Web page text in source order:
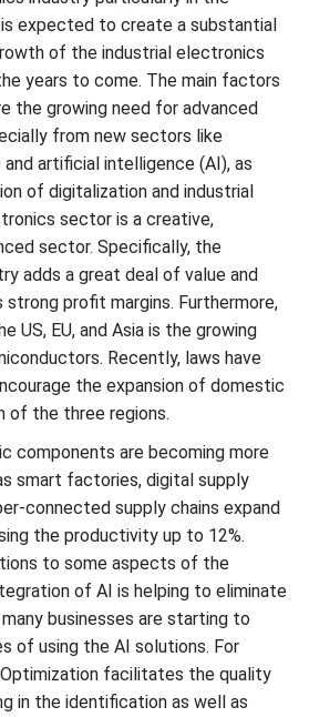
expected to create a substantial
of the industrial electronics
years to come. The main factors
the growing need for advanced
from new sectors like
artificial intelligence (AI), as
of digitalization and industrial
sector is a creative,
sector. Specifically, the
adds a great deal of value and
profit margins. Furthermore,
US, EU, and Asia is the growing
Recently, laws have
the expansion of domestic
of the three regions.
components are becoming more
smart factories, digital supply
connected supply chains expand
the productivity up to 12%.
to some aspects of the
of AI is helping to eliminate
businesses are starting to
of using the AI solutions. For
facilitates the quality
in the identification as well as